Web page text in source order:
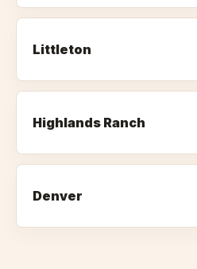
Littleton
Highlands Ranch
Denver